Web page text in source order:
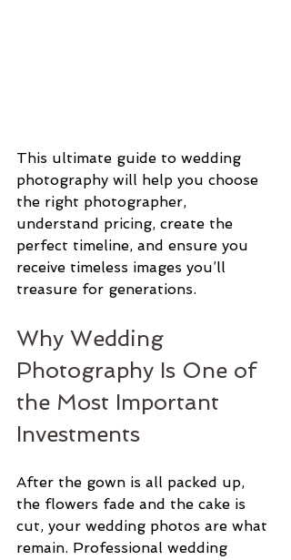
This ultimate guide to wedding
photography will help you choose
the right photographer,
understand pricing, create the
perfect timeline, and ensure you
receive timeless images you’ll
treasure for generations.
Why Wedding
Photography Is One of
the Most Important
Investments
After the gown is all packed up,
the flowers fade and the cake is
cut, your wedding photos are what
remain. Professional wedding